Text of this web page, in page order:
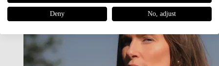
Deny No, adjust